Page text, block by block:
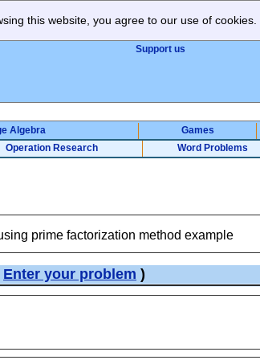
this website, you agree to our use of cookies.
Support us
Algebra Games
Operation Research Word Problems
prime factorization method example
Enter your problem )